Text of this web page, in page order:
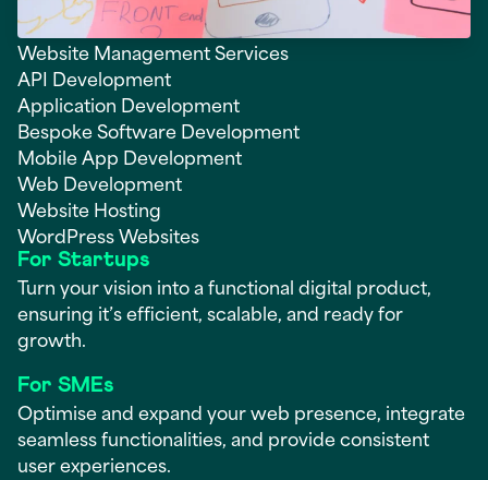
Website Management Services
API Development
Application Development
Bespoke Software Development
Mobile App Development
Web Development
Website Hosting
WordPress Websites
For Startups
Turn your vision into a functional digital product,
ensuring it’s efficient, scalable, and ready for
growth.
For SMEs
Optimise and expand your web presence, integrate
seamless functionalities, and provide consistent
user experiences.